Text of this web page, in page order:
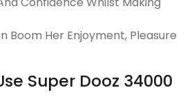
Boom Her Enjoyment, Pleasure
Super Dooz 34000